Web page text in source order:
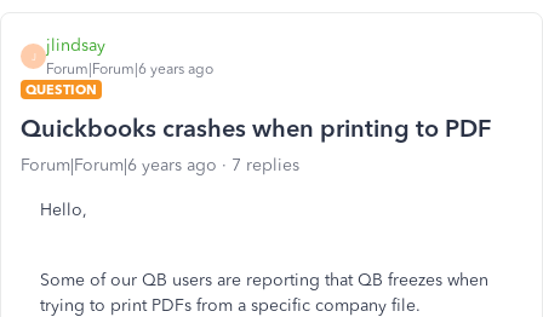
J
jlindsay
Forum|Forum|6 years ago
QUESTION
Quickbooks crashes when printing to PDF
Forum|Forum|6 years ago 7 replies
Hello,
Some of our QB users are reporting that QB freezes when
trying to print PDFs from a specific company file.